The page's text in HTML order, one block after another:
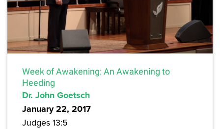
Week of Awakening: An Awakening to
Heeding
Dr. John Goetsch
January 22, 2017
Judges 13:5